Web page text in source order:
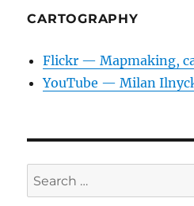
CARTOGRAPHY
Flickr — Mapmaking,
YouTube — Milan
Search
for: